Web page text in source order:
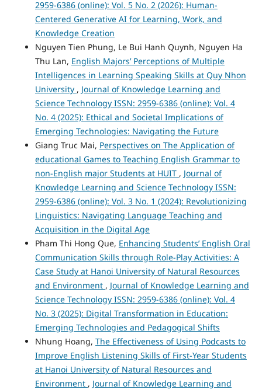
2959-6386 (online): Vol. 5 No. 2 (2026): Human-
Centered Generative AI for Learning, Work, and
Knowledge Creation
Nguyen Tien Phung, Le Bui Hanh Quynh, Nguyen Ha
Thu Lan, English Majors’ Perceptions of Multiple
Intelligences in Learning Speaking Skills at Quy Nhon
University , Journal of Knowledge Learning and
Science Technology ISSN: 2959-6386 (online): Vol. 4
No. 4 (2025): Ethical and Societal Implications of
Emerging Technologies: Navigating the Future
Giang Truc Mai, Perspectives on The Application of
educational Games to Teaching English Grammar to
non-English major Students at HUIT , Journal of
Knowledge Learning and Science Technology ISSN:
2959-6386 (online): Vol. 3 No. 1 (2024): Revolutionizing
Linguistics: Navigating Language Teaching and
Acquisition in the Digital Age
Pham Thi Hong Que, Enhancing Students’ English Oral
Communication Skills through Role-Play Activities: A
Case Study at Hanoi University of Natural Resources
and Environment , Journal of Knowledge Learning and
Science Technology ISSN: 2959-6386 (online): Vol. 4
No. 3 (2025): Digital Transformation in Education:
Emerging Technologies and Pedagogical Shifts
Nhung Hoang, The Effectiveness of Using Podcasts to
Improve English Listening Skills of First-Year Students
at Hanoi University of Natural Resources and
Environment , Journal of Knowledge Learning and